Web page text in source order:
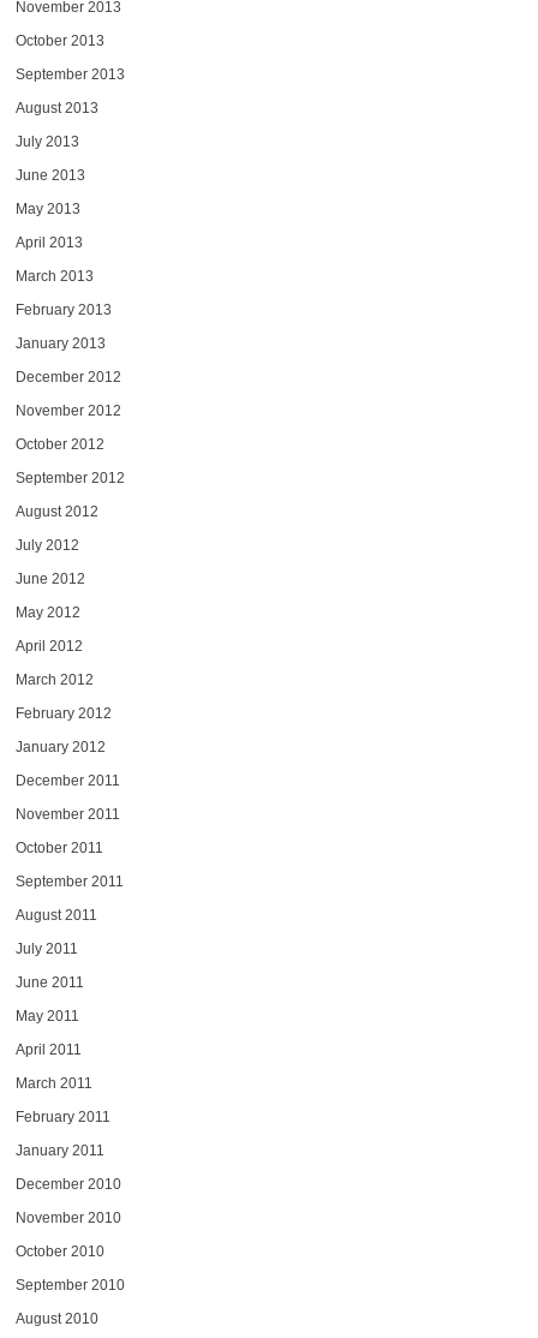
November 2013
October 2013
September 2013
August 2013
July 2013
June 2013
May 2013
April 2013
March 2013
February 2013
January 2013
December 2012
November 2012
October 2012
September 2012
August 2012
July 2012
June 2012
May 2012
April 2012
March 2012
February 2012
January 2012
December 2011
November 2011
October 2011
September 2011
August 2011
July 2011
June 2011
May 2011
April 2011
March 2011
February 2011
January 2011
December 2010
November 2010
October 2010
September 2010
August 2010